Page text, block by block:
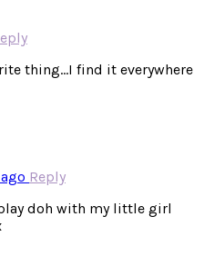
thing…I find it everywhere
Reply
doh with my little girl